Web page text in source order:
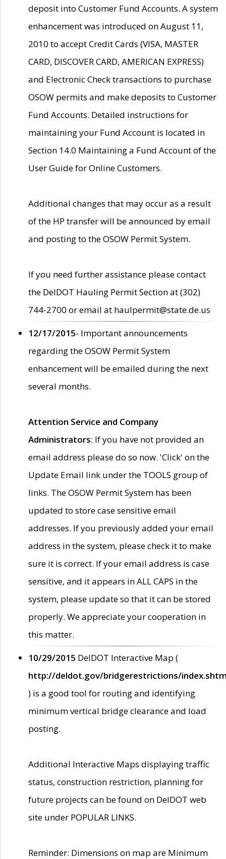
deposit into Customer Fund Accounts. A system
enhancement was introduced on August 11,
2010 to accept Credit Cards (VISA, MASTER
CARD, DISCOVER CARD, AMERICAN EXPRESS)
and Electronic Check transactions to purchase
OSOW permits and make deposits to Customer
Fund Accounts. Detailed instructions for
maintaining your Fund Account is located in
Section 14.0 Maintaining a Fund Account of the
User Guide for Online Customers.
Additional changes that may occur as a result
of the HP transfer will be announced by email
and posting to the OSOW Permit System.
If you need further assistance please contact
the DelDOT Hauling Permit Section at (302)
744-2700 or email at haulpermit@state.de.us
12/17/2015- Important announcements
regarding the OSOW Permit System
enhancement will be emailed during the next
several months.
Attention Service and Company
Administrators: If you have not provided an
email address please do so now. 'Click' on the
Update Email link under the TOOLS group of
links. The OSOW Permit System has been
updated to store case sensitive email
addresses. If you previously added your email
address in the system, please check it to make
sure it is correct. If your email address is case
sensitive, and it appears in ALL CAPS in the
system, please update so that it can be stored
properly. We appreciate your cooperation in
this matter.
10/29/2015 DelDOT Interactive Map (
http://deldot.gov/bridgerestrictions/
) is a good tool for routing and identifying
minimum vertical bridge clearance and load
posting.
Additional Interactive Maps displaying traffic
status, construction restriction, planning for
future projects can be found on DelDOT web
site under POPULAR LINKS.
Reminder: Dimensions on map are Minimum